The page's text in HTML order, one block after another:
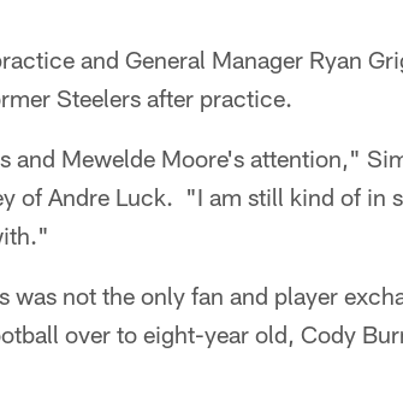
and General Manager Ryan
Steelers after practice.
and Mewelde Moore's attention,"
of Andre Luck. "I am still kind of in
was not the only fan and player
over to eight-year old, Cody